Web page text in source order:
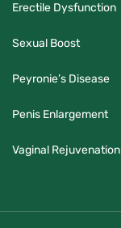
Erectile Dysfunction
Sexual Boost
Peyronie’s Disease
Penis Enlargement
Vaginal Rejuvenation